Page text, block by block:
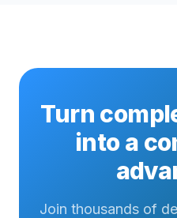
Turn
into a
Join thousands of